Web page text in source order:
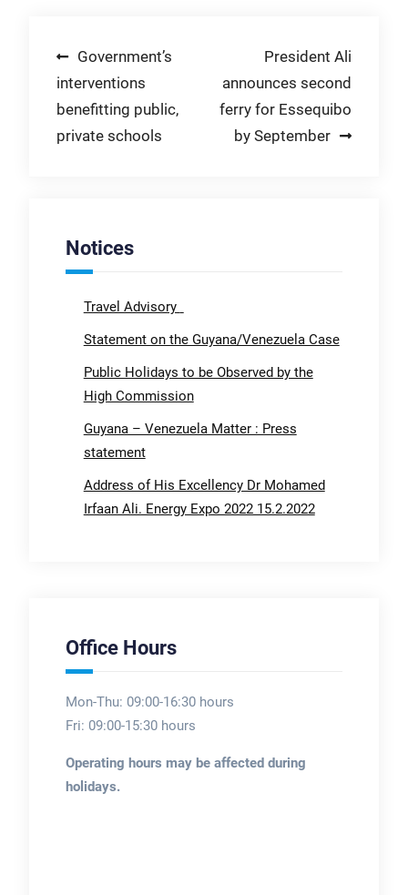
Post
navigation
Government’s
interventions
benefitting public,
private schools
President Ali
announces second
ferry for Essequibo
by September
Notices
Travel Advisory
Statement on the Guyana/Venezuela Case
Public Holidays to be Observed by the
High Commission
Guyana – Venezuela Matter : Press
statement
Address of His Excellency Dr Mohamed
Irfaan Ali. Energy Expo 2022 15.2.2022
Office Hours
Mon-Thu: 09:00-16:30 hours
Fri: 09:00-15:30 hours
Operating hours may be affected during
holidays.